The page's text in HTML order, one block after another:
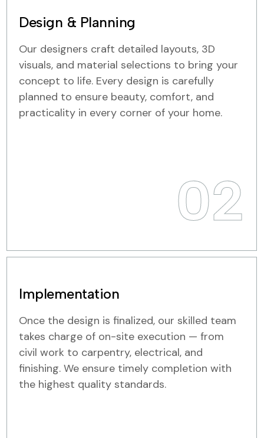
Design & Planning
Our designers craft detailed layouts, 3D
visuals, and material selections to bring your
concept to life. Every design is carefully
planned to ensure beauty, comfort, and
practicality in every corner of your home.
02
Implementation
Once the design is finalized, our skilled team
takes charge of on-site execution — from
civil work to carpentry, electrical, and
finishing. We ensure timely completion with
the highest quality standards.